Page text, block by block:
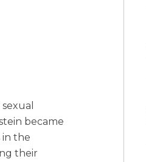
became
in the
their